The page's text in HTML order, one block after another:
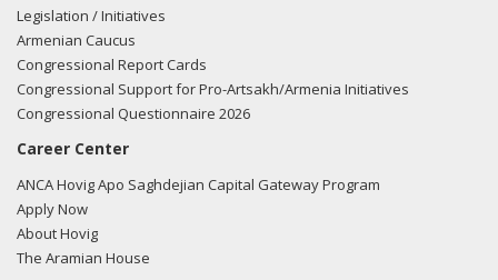
McKay, Killoran Long, and Albert Wynn of Greenberg
Traurig e-mailed Jason Suslavich from the office of Sen.
Dan Sullivan regarding U.S.-Turkish relations.
FARA filing here.
03/05/2018 -Rob Mangas, Tim Hutchinson, K. Laurie
McKay, Killoran Long, and Albert Wynn of Greenberg
Traurig e-mailed Avery Fogies from the office of Sen. Dan
Sullivan regarding U.S.-Turkish relations.
Legislation / Initiatives
Armenian Caucus
Congressional Report Cards
Congressional Support for Pro-Artsakh/Armenia Initiatives
Congressional Questionnaire 2026
Career Center
ANCA Hovig Apo Saghdejian Capital Gateway Program
Apply Now
About Hovig
The Aramian House